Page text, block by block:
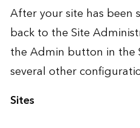
After your site has been
back to the Site
the Admin button in the
several other
Sites